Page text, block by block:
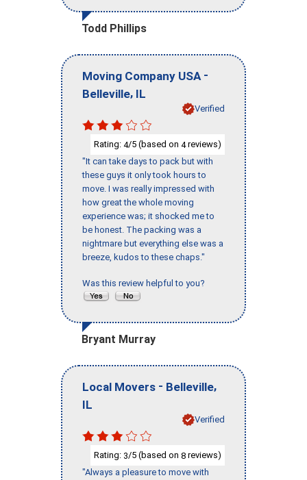
Todd Phillips
Moving Company USA -
Belleville, IL
Verified
Rating: 4/5 (based on 4reviews)
"It can take days to pack but with
these guys it only took hours to
move. I was really impressed with
how great the whole moving
experience was; it shocked me to
be honest. The packing was a
nightmare but everything else was a
breeze, kudos to these chaps."
Was this review helpful to you?
Bryant Murray
Local Movers - Belleville,
IL
Verified
Rating: 3/5 (based on 8 reviews)
"Always a pleasure to move with